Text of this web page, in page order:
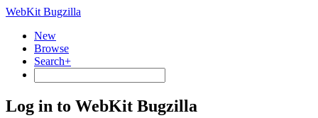
WebKit Bugzilla
New
Browse
Search+
Log in to WebKit Bugzilla